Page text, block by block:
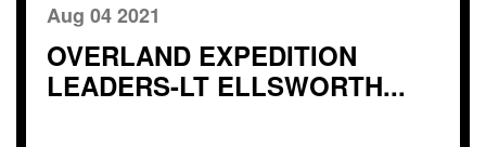
Aug 04 2021
OVERLAND EXPEDITION
LEADERS-LT ELLSWORTH...